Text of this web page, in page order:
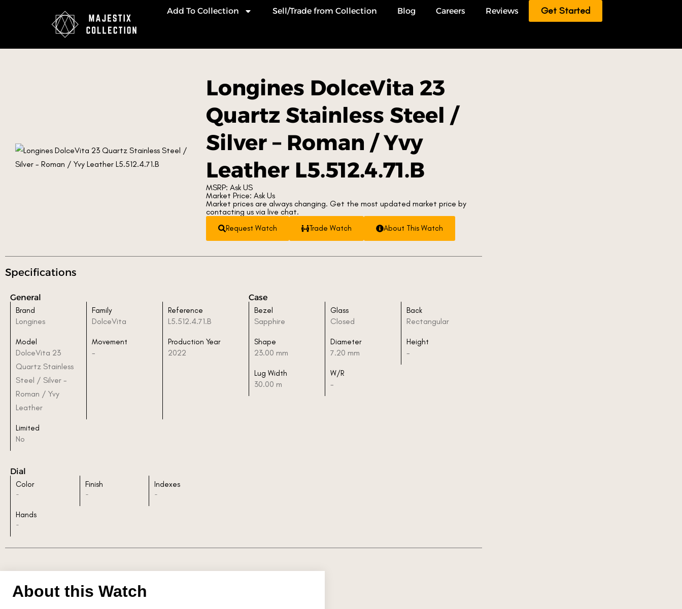
Add To Collection Sell/Trade from Collection Blog Careers Reviews Get Started
Longines DolceVita 23
Quartz Stainless Steel /
Silver – Roman / Yvy
Leather L5.512.4.71.B
MSRP: Ask US
Market Price: Ask Us
Market prices are always changing. Get the most updated market price by
contacting us via live chat.
Request Watch Trade Watch About This Watch
Specifications
General
Brand
Longines
Family
DolceVita
Reference
L5.512.4.71.B
Model
DolceVita 23
Quartz Stainless
Steel / Silver -
Roman / Yvy
Leather
Movement
-
Production Year
2022
Limited
No
Case
Bezel
Sapphire
Glass
Closed
Back
Rectangular
Shape
23.00 mm
Diameter
7.20 mm
Height
-
Lug Width
30.00 m
W/R
-
Dial
Color
-
Finish
-
Indexes
-
Hands
-
About this Watch